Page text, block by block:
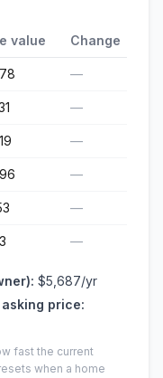
value Change
—
—
—
—
—
—
$5,687/yr
price:
fast the current
when a home